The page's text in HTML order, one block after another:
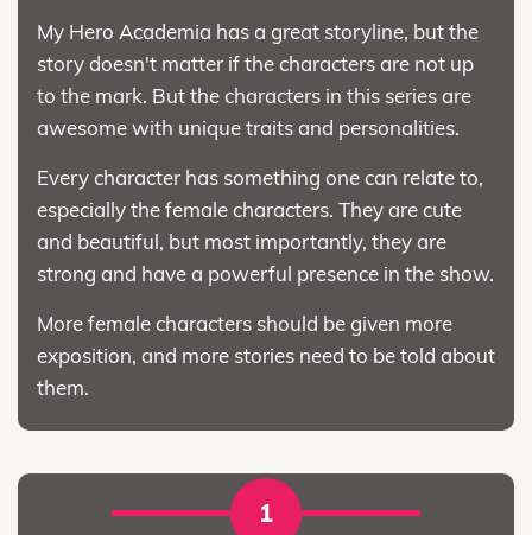
My Hero Academia has a great storyline, but the
story doesn't matter if the characters are not up
to the mark. But the characters in this series are
awesome with unique traits and personalities.
Every character has something one can relate to,
especially the female characters. They are cute
and beautiful, but most importantly, they are
strong and have a powerful presence in the show.
More female characters should be given more
exposition, and more stories need to be told about
them.
1